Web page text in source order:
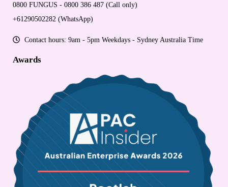
0800 FUNGUS - 0800 386 487 (Call only)
+61290502282 (WhatsApp)
Contact hours: 9am - 5pm Weekdays - Sydney Australia Time
Awards